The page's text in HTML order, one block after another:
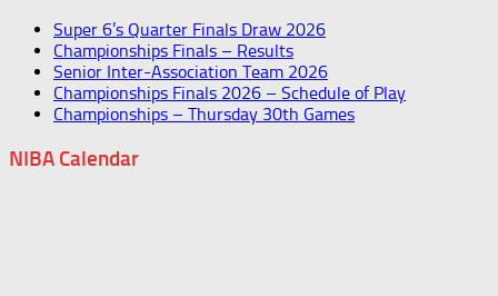
Super 6’s Quarter Finals Draw 2026
Championships Finals – Results
Senior Inter-Association Team 2026
Championships Finals 2026 – Schedule of Play
Championships – Thursday 30th Games
NIBA Calendar